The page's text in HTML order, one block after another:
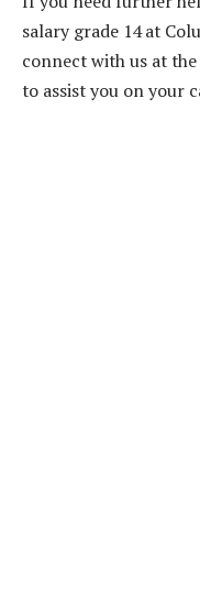
salary grade 14 at
connect with us at
to assist you on your